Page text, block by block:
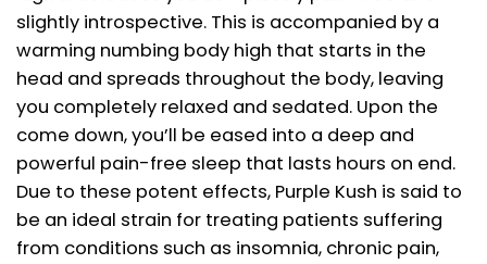
slightly introspective. This is accompanied by a
warming numbing body high that starts in the
head and spreads throughout the body, leaving
you completely relaxed and sedated. Upon the
come down, you’ll be eased into a deep and
powerful pain-free sleep that lasts hours on end.
Due to these potent effects, Purple Kush is said to
be an ideal strain for treating patients suffering
from conditions such as insomnia, chronic pain,